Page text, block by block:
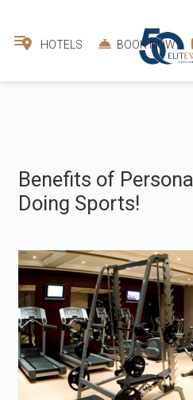
HOTELS BOOK NOW
Benefits of
Doing Sports!